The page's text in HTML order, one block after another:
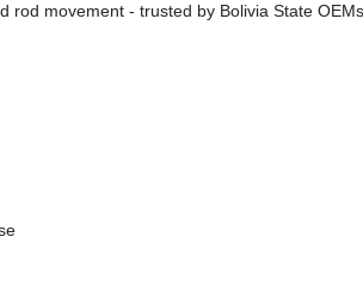
movement - trusted by Bolivia State OEMs.